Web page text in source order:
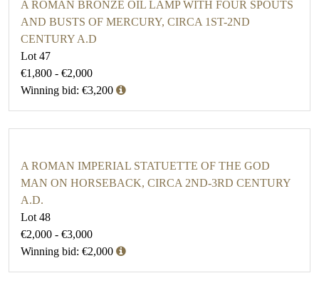
A ROMAN BRONZE OIL LAMP WITH FOUR SPOUTS
AND BUSTS OF MERCURY, CIRCA 1ST-2ND
CENTURY A.D
Lot 47
€1,800 - €2,000
Winning bid: €3,200
A ROMAN IMPERIAL STATUETTE OF THE GOD
MAN ON HORSEBACK, CIRCA 2ND-3RD CENTURY
A.D.
Lot 48
€2,000 - €3,000
Winning bid: €2,000